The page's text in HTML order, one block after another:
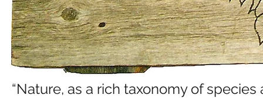
“Nature, as a rich taxonomy of